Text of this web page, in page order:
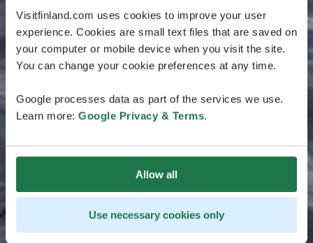
Visitfinland.com uses cookies to improve your user
experience. Cookies are small text files that are saved on
your computer or mobile device when you visit the site.
You can change your cookie preferences at any time.
Google processes data as part of the services we use.
Learn more: Google Privacy & Terms.
Allow all
Use necessary cookies only